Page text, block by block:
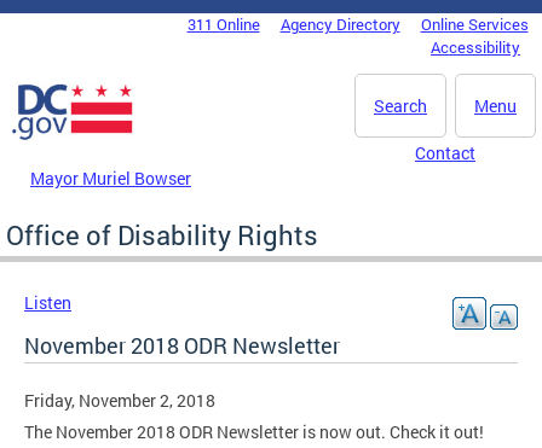
Skip to main content
DC Agency Top Menu311 Online Agency Directory
Online Services
Accessibility
Menu
Search
Mayor Muriel Bowser
Contact
Office of Disability Rights
Listen
November 2018 ODR Newsletter
Friday, November 2, 2018
The November 2018 ODR Newsletter is now out. Check it out!